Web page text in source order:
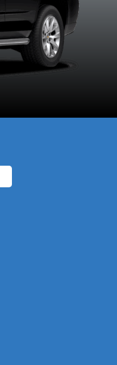
Iridescent Pearl
Tricoat
Lakeshore